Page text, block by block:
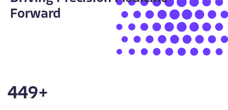
Forward
450+